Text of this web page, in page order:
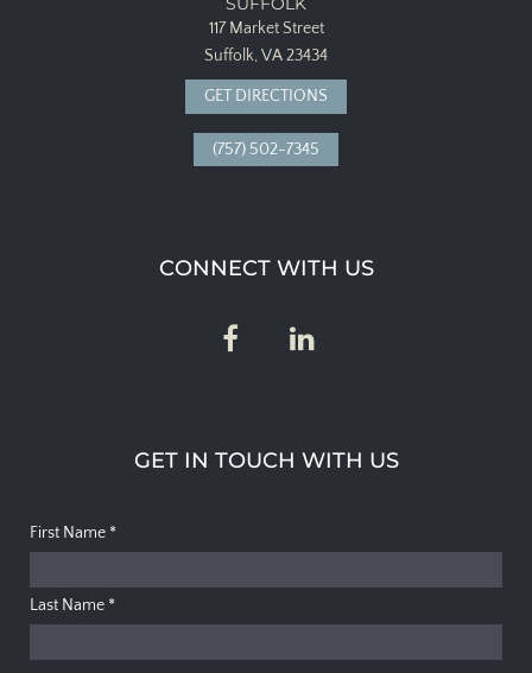
117 Market Street
Suffolk, VA 23434
GET DIRECTIONS
(757) 502-7345
CONNECT WITH US
GET IN TOUCH WITH US
First Name *
Last Name *